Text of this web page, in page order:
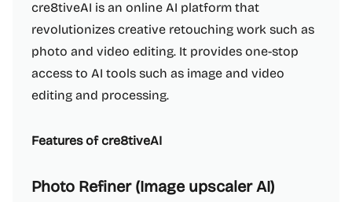
cre8tiveAI is an online AI platform that
revolutionizes creative retouching work such as
photo and video editing. It provides one-stop
access to AI tools such as image and video
editing and processing.
Features of cre8tiveAI
Photo Refiner (Image upscaler AI)